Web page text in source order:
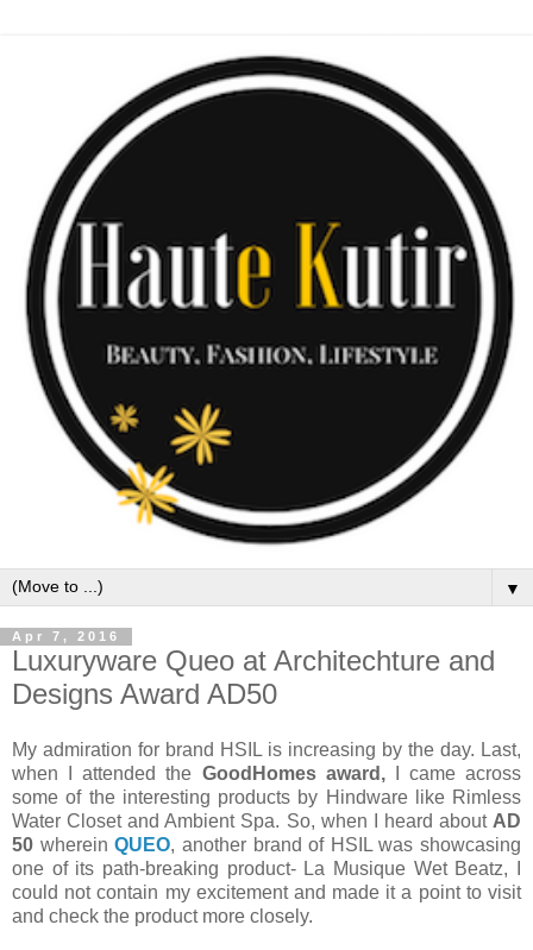
▼
Apr 7, 2016
Luxuryware Queo at Architechture and
Designs Award AD50
My admiration for brand HSIL is increasing by the day. Last,
when I attended the GoodHomes award,I came across
some of the interesting products by Hindware like Rimless
Water Closet and Ambient Spa. So, when I heard about AD
50 whereinQUEO, another brand of HSIL was showcasing
one of its path-breaking product- La Musique Wet Beatz, I
could not contain my excitement and made it a point to visit
and check the product more closely.